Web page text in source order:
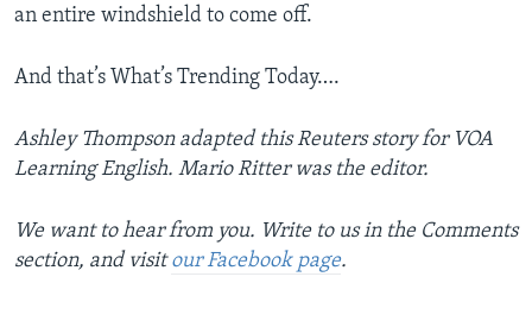
an entire windshield to come off.
And that’s What’s Trending Today….
Ashley Thompson adapted this Reuters story for VOA
Learning English. Mario Ritter was the editor.
We want to hear from you. Write to us in the Comments
section, and visit our Facebook page.